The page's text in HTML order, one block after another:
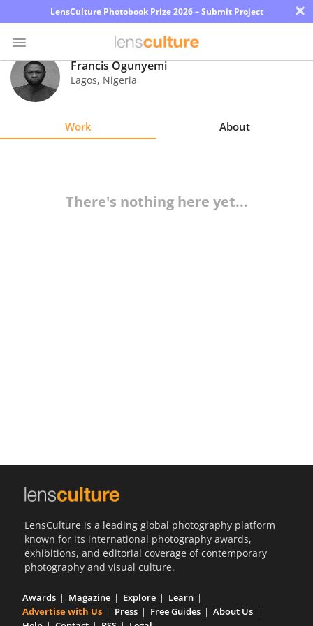
LensCulture Photobook Prize 2026 – Submit Project ×
Photo
Contest
Francis Ogunyemi
Lagos, Nigeria
Work About
There's nothing here yet...
LensCulture is a leading global photography platform
known for its international photography awards,
exhibitions, and editorial coverage of contemporary
photography and visual culture.
Awards Magazine Explore
Learn
Advertise with Us
Press Free Guides
About Us